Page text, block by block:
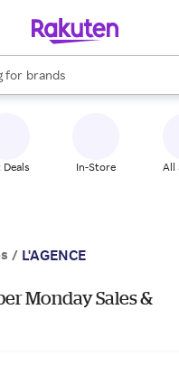
for
stores
brands
groceries
results are available, use the
In-Store All
/ L'AGENCE
Monday Sales &